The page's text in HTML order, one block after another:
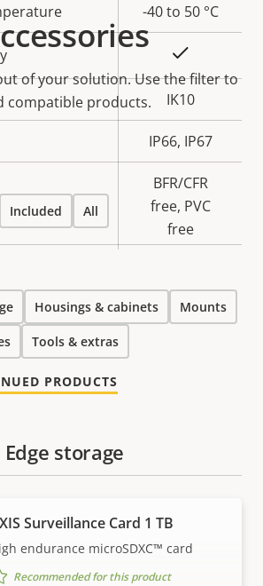
-40 to 50 °C
IK10
IP66, IP67
BFR/CFR
free, PVC
free
of your solution. Use the filter to
compatible products.
Included All
Housings & cabinets Mounts
Tools & extras
PRODUCTS
Edge storage
Surveillance Card 1 TB
endurance microSDXC™ card
Recommended for this product